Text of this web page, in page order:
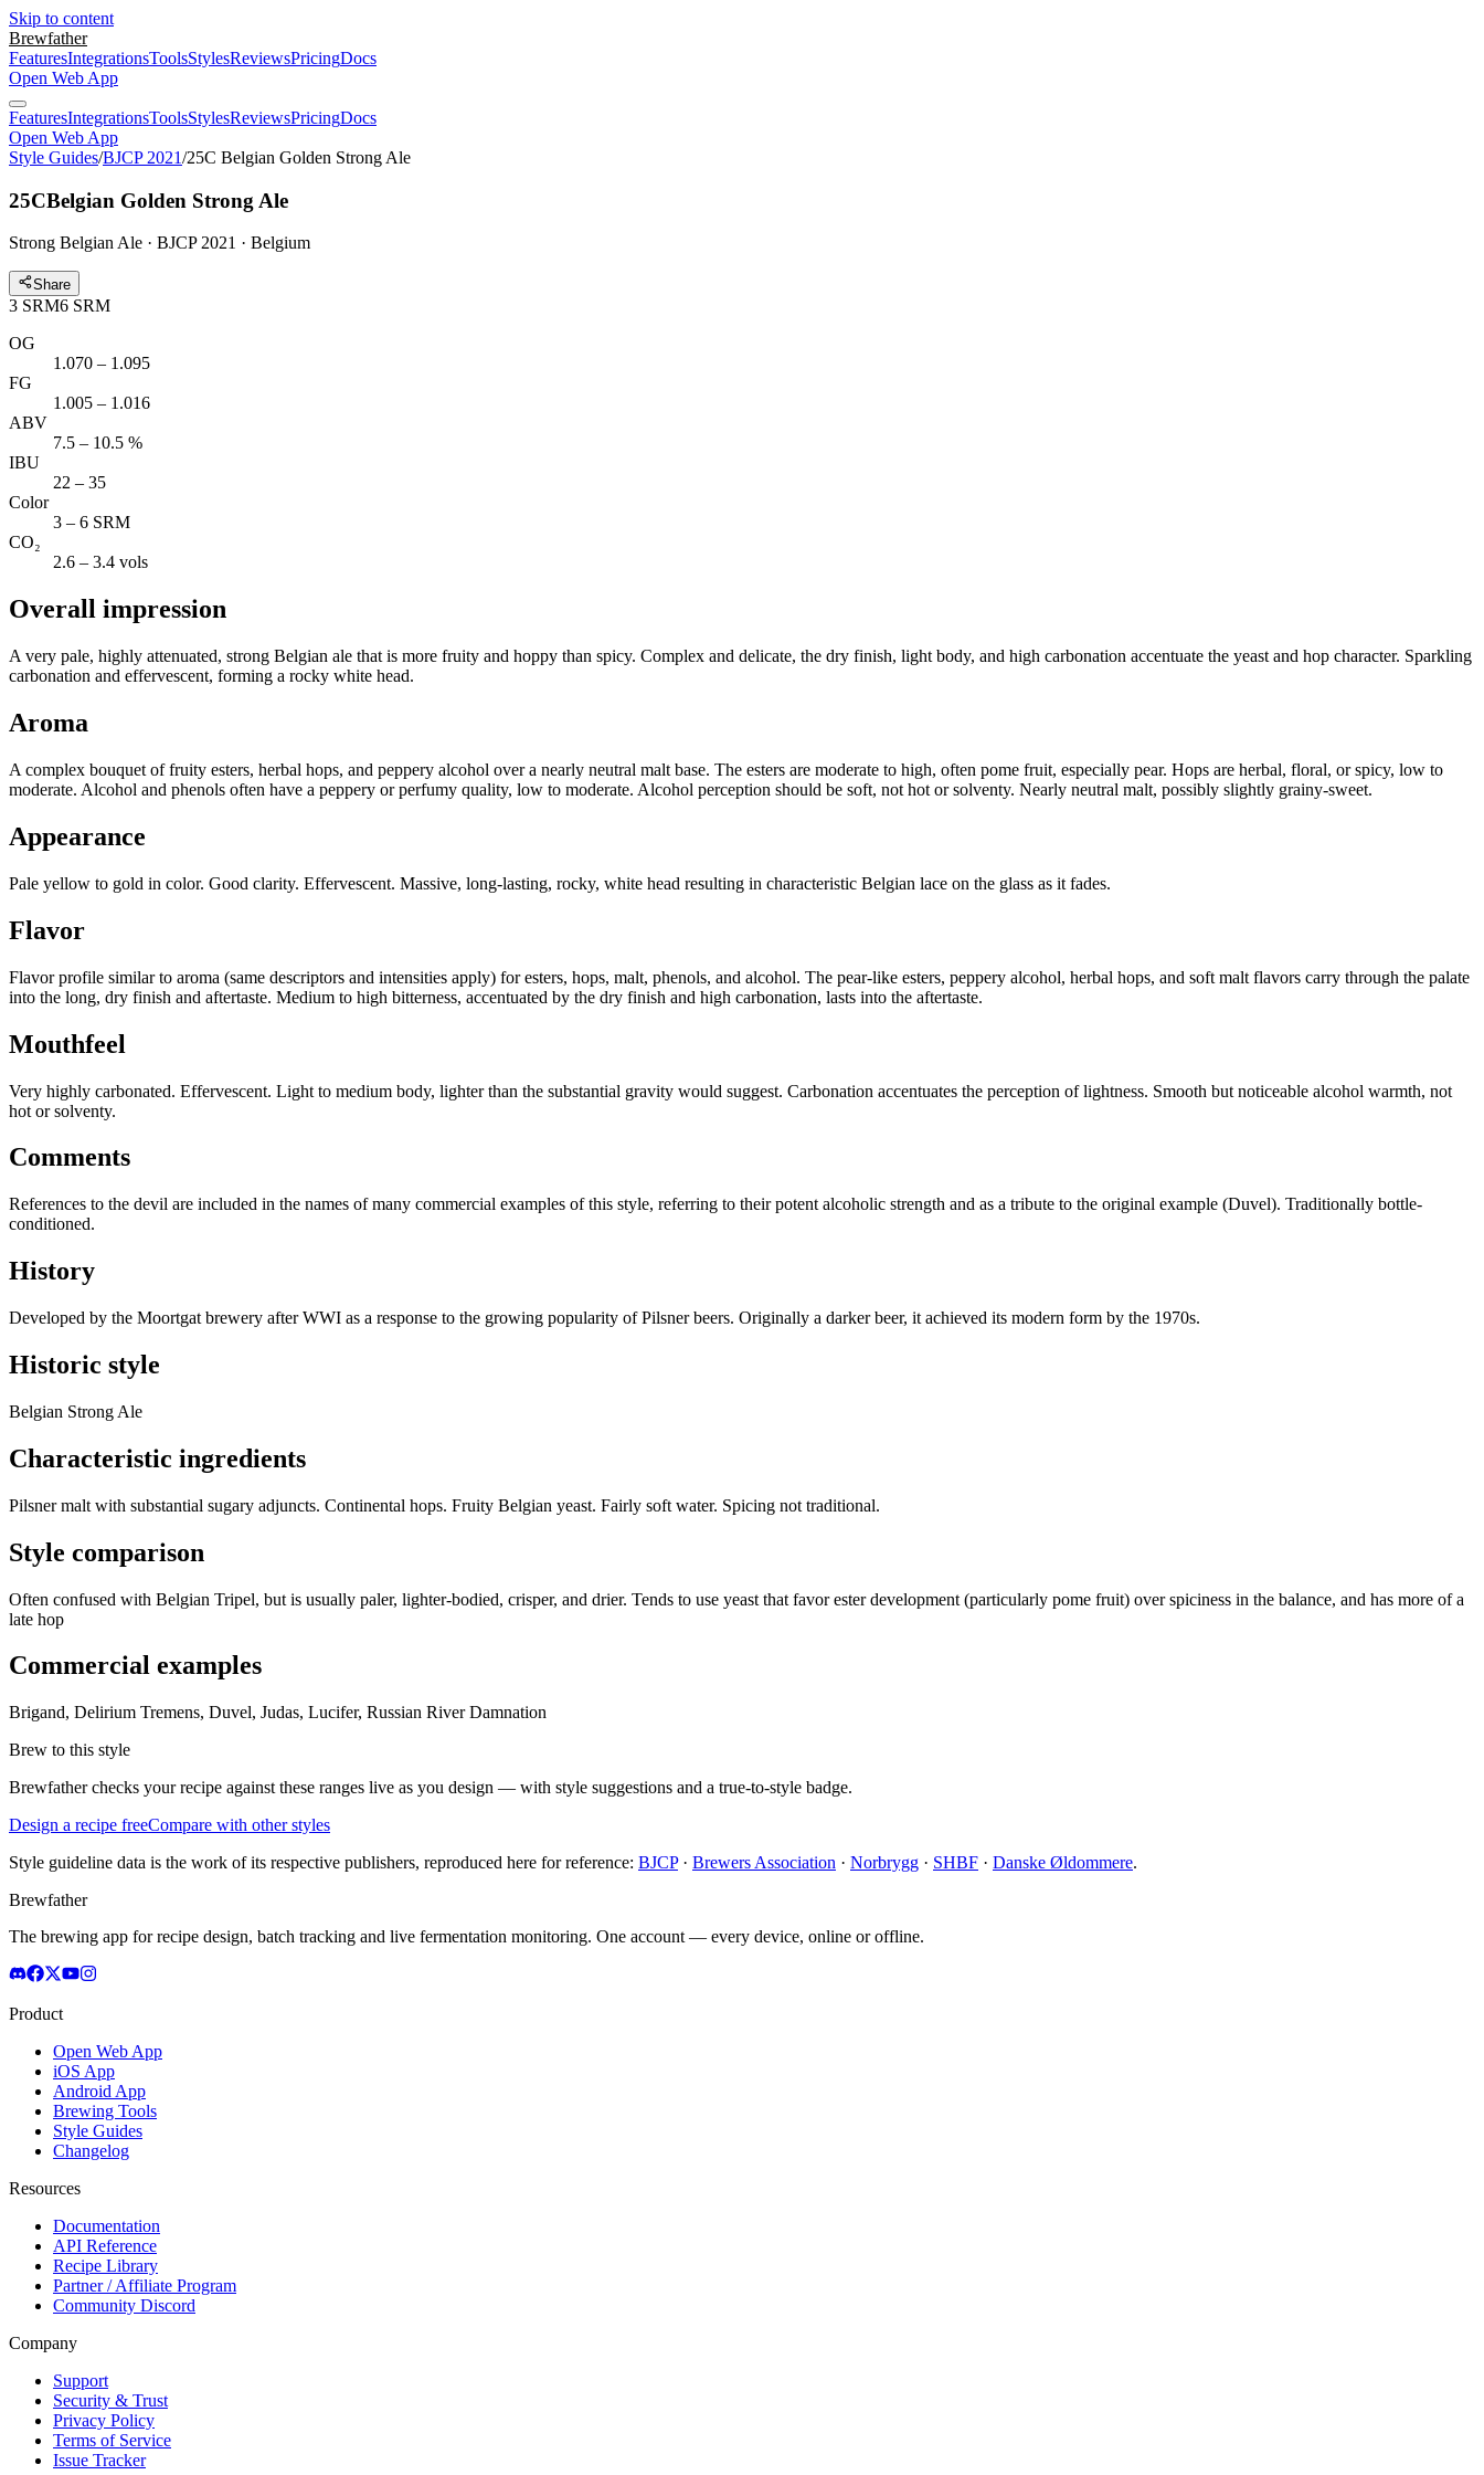
Skip to content
Brewfather
FeaturesIntegrationsToolsStylesReviewsPricingDocs
Open Web App
FeaturesIntegrationsToolsStylesReviewsPricingDocs
Open Web App
Style Guides/BJCP 2021/25C Belgian Golden Strong Ale
25CBelgian Golden Strong Ale
Strong Belgian Ale · BJCP 2021 · Belgium
Share
3 SRM6 SRM
OG
1.070 – 1.095
FG
1.005 – 1.016
ABV
7.5 – 10.5 %
IBU
22 – 35
Color
3 – 6 SRM
CO₂
2.6 – 3.4 vols
Overall impression
A very pale, highly attenuated, strong Belgian ale that is more fruity and hoppy than spicy. Complex and delicate, the dry finish, light body, and high carbonation accentuate the yeast and hop character. Sparkling
carbonation and effervescent, forming a rocky white head.
Aroma
A complex bouquet of fruity esters, herbal hops, and peppery alcohol over a nearly neutral malt base. The esters are moderate to high, often pome fruit, especially pear. Hops are herbal, floral, or spicy, low to
moderate. Alcohol and phenols often have a peppery or perfumy quality, low to moderate. Alcohol perception should be soft, not hot or solventy. Nearly neutral malt, possibly slightly grainy-sweet.
Appearance
Pale yellow to gold in color. Good clarity. Effervescent. Massive, long-lasting, rocky, white head resulting in characteristic Belgian lace on the glass as it fades.
Flavor
Flavor profile similar to aroma (same descriptors and intensities apply) for esters, hops, malt, phenols, and alcohol. The pear-like esters, peppery alcohol, herbal hops, and soft malt flavors carry through the palate
into the long, dry finish and aftertaste. Medium to high bitterness, accentuated by the dry finish and high carbonation, lasts into the aftertaste.
Mouthfeel
Very highly carbonated. Effervescent. Light to medium body, lighter than the substantial gravity would suggest. Carbonation accentuates the perception of lightness. Smooth but noticeable alcohol warmth, not
hot or solventy.
Comments
References to the devil are included in the names of many commercial examples of this style, referring to their potent alcoholic strength and as a tribute to the original example (Duvel). Traditionally bottle-
conditioned.
History
Developed by the Moortgat brewery after WWI as a response to the growing popularity of Pilsner beers. Originally a darker beer, it achieved its modern form by the 1970s.
Historic style
Belgian Strong Ale
Characteristic ingredients
Pilsner malt with substantial sugary adjuncts. Continental hops. Fruity Belgian yeast. Fairly soft water. Spicing not traditional.
Style comparison
Often confused with Belgian Tripel, but is usually paler, lighter-bodied, crisper, and drier. Tends to use yeast that favor ester development (particularly pome fruit) over spiciness in the balance, and has more of a
late hop
Commercial examples
Brigand, Delirium Tremens, Duvel, Judas, Lucifer, Russian River Damnation
Brew to this style
Brewfather checks your recipe against these ranges live as you design — with style suggestions and a true-to-style badge.
Design a recipe freeCompare with other styles
Style guideline data is the work of its respective publishers, reproduced here for reference: BJCP· Brewers Association · Norbrygg · SHBF · Danske Øldommere.
Brewfather
The brewing app for recipe design, batch tracking and live fermentation monitoring. One account — every device, online or offline.
Product
Open Web App
iOS App
Android App
Brewing Tools
Style Guides
Changelog
Resources
Documentation
API Reference
Recipe Library
Partner / Affiliate Program
Community Discord
Company
Support
Security & Trust
Privacy Policy
Terms of Service
Issue Tracker